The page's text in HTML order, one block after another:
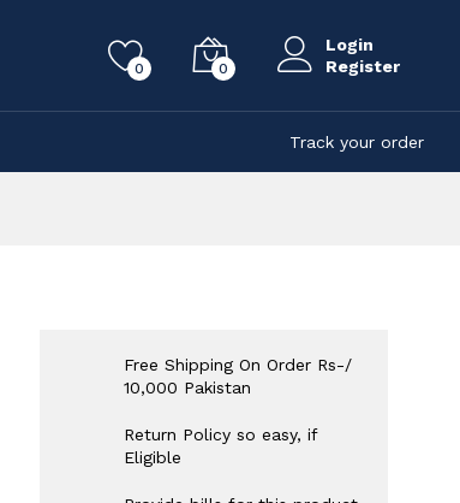
0 0
Login
Register
Track your order
Free Shipping On Order Rs-/
10,000 Pakistan
Return Policy so easy, if
Eligible